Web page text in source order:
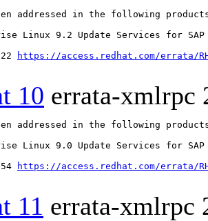
addressed in the following
Linux 9.2 Update Services for SAP
https://access.redhat.com/errata/
10 errata-xmlrpc
addressed in the following
Linux 9.0 Update Services for SAP
https://access.redhat.com/errata/
11 errata-xmlrpc